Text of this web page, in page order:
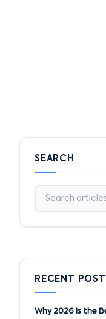
SEARCH
RECENT
Why 2026 Is the